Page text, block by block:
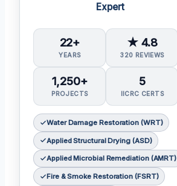
Expert
22+
YEARS
★ 4.8
320 REVIEWS
1,250+
PROJECTS
5
IICRC CERTS
Water Damage Restoration (WRT)
Applied Structural Drying (ASD)
Applied Microbial Remediation (AMRT)
Fire & Smoke Restoration (FSRT)